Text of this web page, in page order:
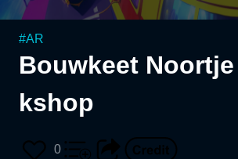
#AR
Bouwkeet
kshop
0